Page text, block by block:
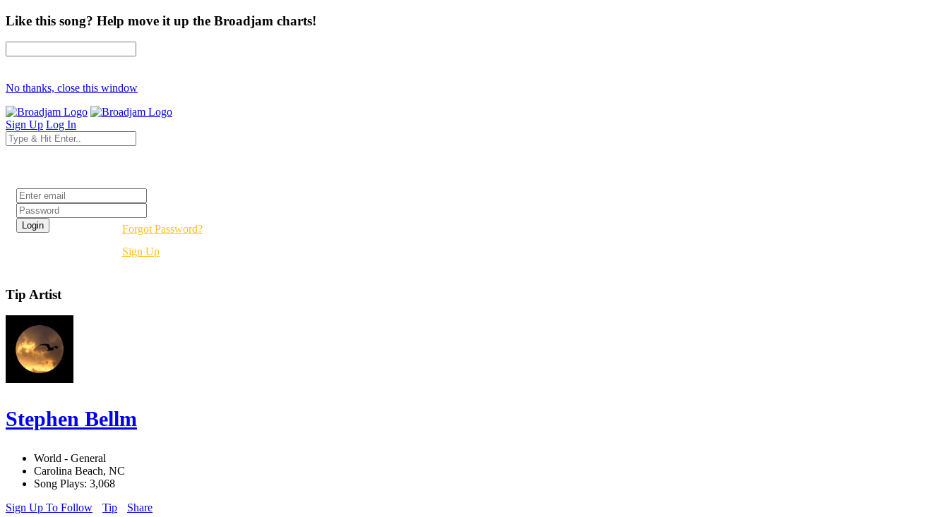
Like this song? Help move it up the Broadjam charts!
No thanks, close this window
Sign Up Log In
Forgot Password?
Sign Up
Tip Artist
Stephen Bellm
World - General
Carolina Beach, NC
Song Plays: 3,068
Sign Up To Follow
Tip Share